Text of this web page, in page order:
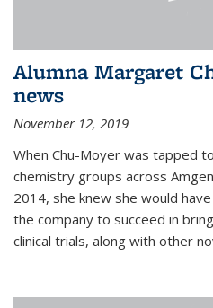
Alumna Margaret
news
November 12, 2019
When Chu-Moyer was tapped
chemistry groups across
2014, she knew she would
the company to succeed in
clinical trials, along with other